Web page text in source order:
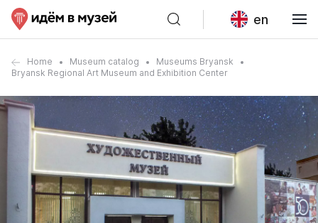
en
Home Museum catalog
Museums Bryansk
Bryansk Regional Art Museum and Exhibition Center